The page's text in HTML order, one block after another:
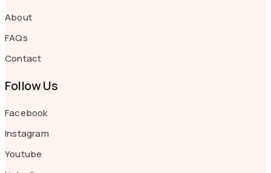
About
FAQs
Contact
Follow Us
Facebook
Instagram
Youtube